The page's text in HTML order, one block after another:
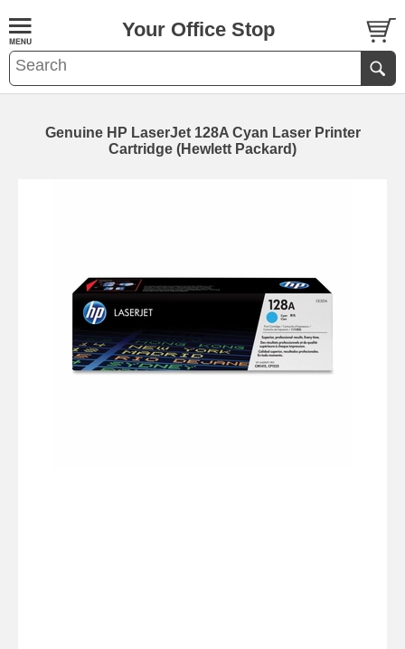
Your Office Stop
Genuine HP LaserJet 128A Cyan Laser Printer
Cartridge (Hewlett Packard)